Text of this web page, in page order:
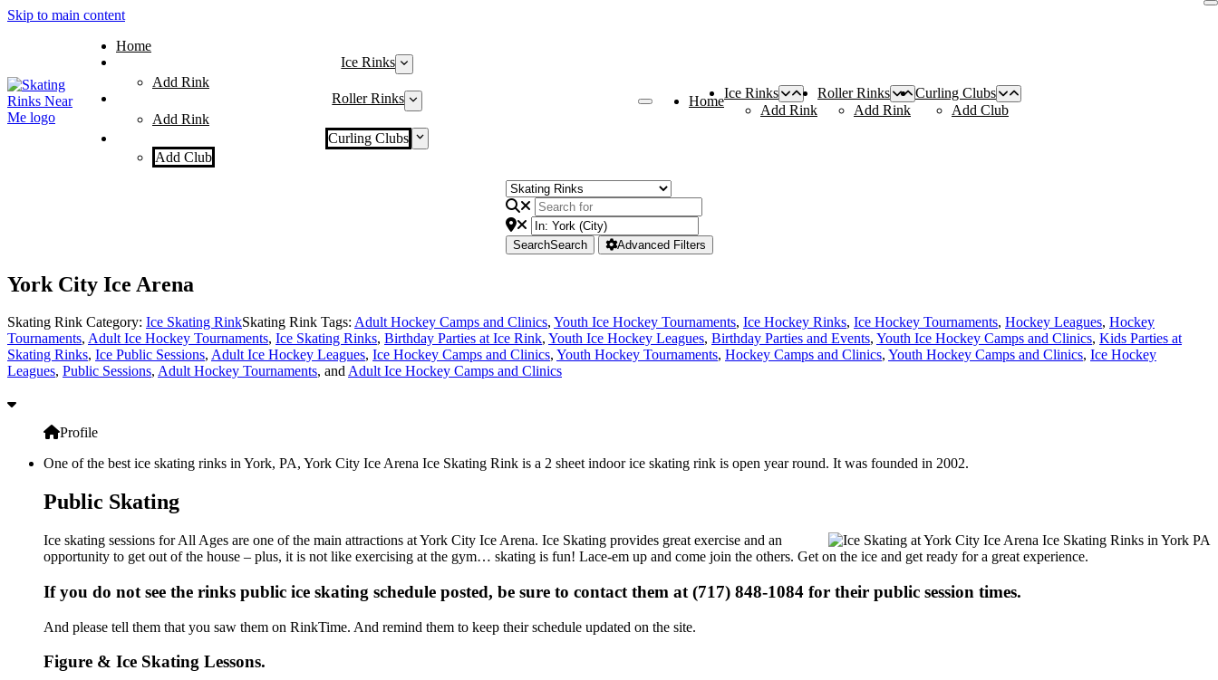
Skip to main content
Home
Ice Rinks
Add Rink
Roller Rinks
Add Rink
Curling Clubs
Add Club
Home
Ice Rinks
Add Rink
Roller Rinks
Add Rink
Curling Clubs
Add Club
SearchSearch Advanced Filters
York City Ice Arena
Skating Rink Category: Ice Skating RinkSkating Rink Tags: Adult Hockey Camps and Clinics, Youth Ice Hockey Tournaments, Ice Hockey Rinks, Ice Hockey Tournaments, Hockey Leagues, Hockey
Tournaments, Adult Ice Hockey Tournaments, Ice Skating Rinks, Birthday Parties at Ice Rink, Youth Ice Hockey Leagues, Birthday Parties and Events, Youth Ice Hockey Camps and Clinics, Kids Parties at
Skating Rinks, Ice Public Sessions, Adult Ice Hockey Leagues, Ice Hockey Camps and Clinics, Youth Hockey Tournaments, Hockey Camps and Clinics, Youth Hockey Camps and Clinics, Ice Hockey
Leagues, Public Sessions, Adult Hockey Tournaments, andAdult Ice Hockey Camps and Clinics
Profile
One of the best ice skating rinks in York, PA, York City Ice Arena Ice Skating Rink is a 2 sheet indoor ice skating rink is open year round. It was founded in 2002.
Public Skating
Ice skating sessions for All Ages are one of the main attractions at York City Ice Arena. Ice Skating provides great exercise and an
opportunity to get out of the house – plus, it is not like exercising at the gym… skating is fun! Lace-em up and come join the others. Get on the ice and get ready for a great experience.
If you do not see the rinks public ice skating schedule posted, be sure to contact them at (717) 848-1084 for their public session times.
And please tell them that you saw them on RinkTime. And remind them to keep their schedule updated on the site.
Figure & Ice Skating Lessons.